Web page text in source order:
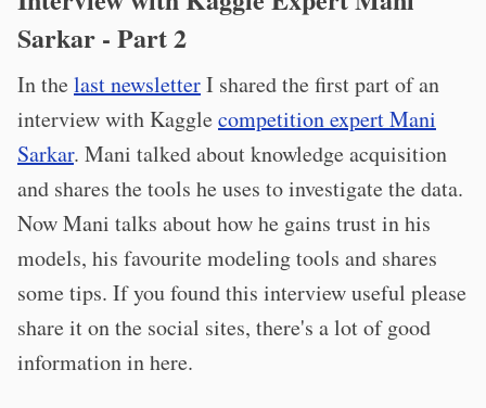
Sarkar - Part 2
In thelast newsletterI shared the first part of an
interview with Kagglecompetition expert Mani
Sarkar. Mani talked about knowledge acquisition
and shares the tools he uses to investigate the data.
Now Mani talks about how he gains trust in his
models, his favourite modeling tools and shares
some tips. If you found this interview useful please
share it on the social sites, there's a lot of good
information in here.